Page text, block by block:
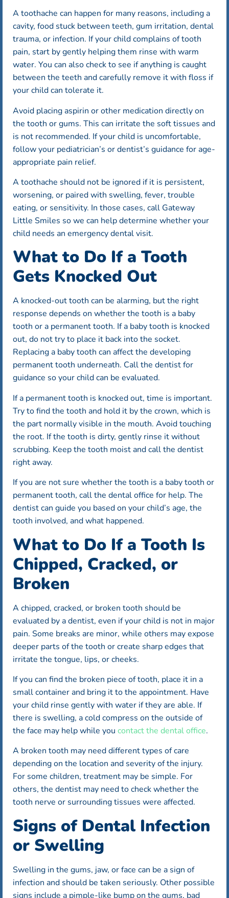
A toothache can happen for many reasons, including a
cavity, food stuck between teeth, gum irritation, dental
trauma, or infection. If your child complains of tooth
pain, start by gently helping them rinse with warm
water. You can also check to see if anything is caught
between the teeth and carefully remove it with floss if
your child can tolerate it.
Avoid placing aspirin or other medication directly on
the tooth or gums. This can irritate the soft tissues and
is not recommended. If your child is uncomfortable,
follow your pediatrician’s or dentist’s guidance for age-
appropriate pain relief.
A toothache should not be ignored if it is persistent,
worsening, or paired with swelling, fever, trouble
eating, or sensitivity. In those cases, call Gateway
Little Smiles so we can help determine whether your
child needs an emergency dental visit.
What to Do If a Tooth
Gets Knocked Out
A knocked-out tooth can be alarming, but the right
response depends on whether the tooth is a baby
tooth or a permanent tooth. If a baby tooth is knocked
out, do not try to place it back into the socket.
Replacing a baby tooth can affect the developing
permanent tooth underneath. Call the dentist for
guidance so your child can be evaluated.
If a permanent tooth is knocked out, time is important.
Try to find the tooth and hold it by the crown, which is
the part normally visible in the mouth. Avoid touching
the root. If the tooth is dirty, gently rinse it without
scrubbing. Keep the tooth moist and call the dentist
right away.
If you are not sure whether the tooth is a baby tooth or
permanent tooth, call the dental office for help. The
dentist can guide you based on your child’s age, the
tooth involved, and what happened.
What to Do If a Tooth Is
Chipped, Cracked, or
Broken
A chipped, cracked, or broken tooth should be
evaluated by a dentist, even if your child is not in major
pain. Some breaks are minor, while others may expose
deeper parts of the tooth or create sharp edges that
irritate the tongue, lips, or cheeks.
If you can find the broken piece of tooth, place it in a
small container and bring it to the appointment. Have
your child rinse gently with water if they are able. If
there is swelling, a cold compress on the outside of
the face may help while you contact the dental office.
A broken tooth may need different types of care
depending on the location and severity of the injury.
For some children, treatment may be simple. For
others, the dentist may need to check whether the
tooth nerve or surrounding tissues were affected.
Signs of Dental Infection
or Swelling
Swelling in the gums, jaw, or face can be a sign of
infection and should be taken seriously. Other possible
signs include a pimple-like bump on the gums, bad